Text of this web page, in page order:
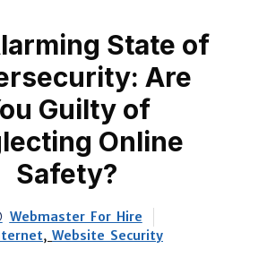
State of
Are
Guilty of
Online
Safety?
Webmaster For Hire
, Website Security